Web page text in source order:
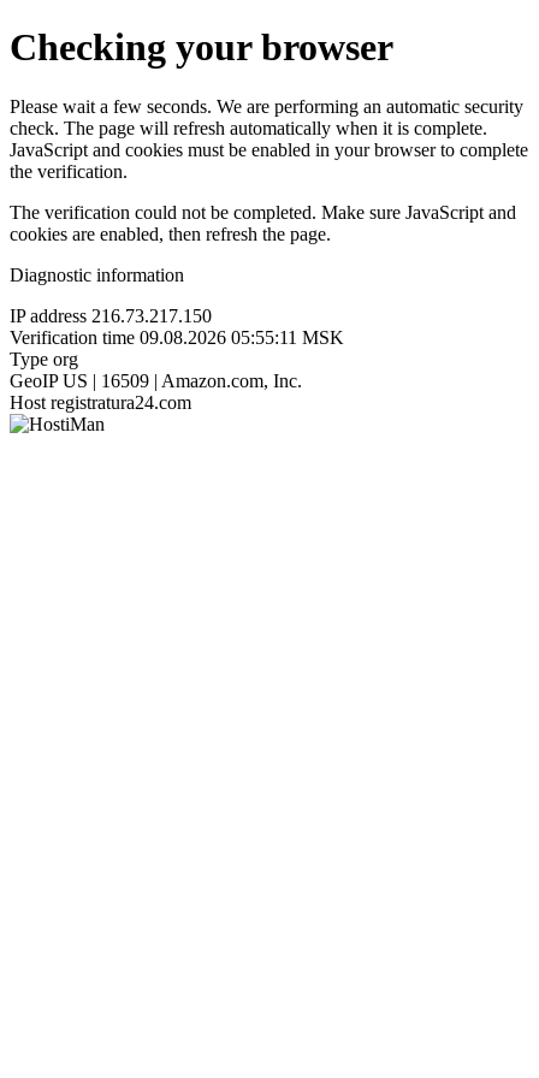
Checking your browser
Please wait a few seconds. We are performing an automatic security
check. The page will refresh automatically when it is complete.
JavaScript and cookies must be enabled in your browser to complete
the verification.
The verification could not be completed. Make sure JavaScript and
cookies are enabled, then refresh the page.
Diagnostic information
IP address 216.73.217.150
Verification time 09.08.2026 05:55:11 MSK
Type org
GeoIP US | 16509 | Amazon.com, Inc.
Host registratura24.com